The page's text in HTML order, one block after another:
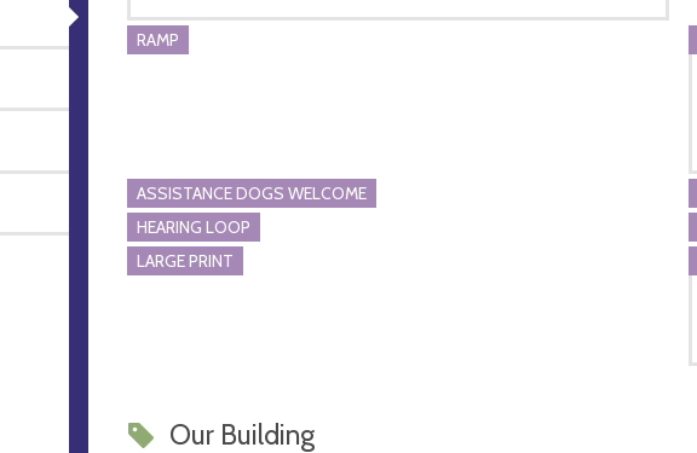
RAMP
ASSISTANCE DOGS WELCOME
HEARING LOOP
LARGE PRINT
Our Building